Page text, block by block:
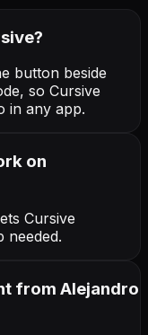
?
button beside
so Cursive
in any app.
on
Cursive
needed.
from Alejandro